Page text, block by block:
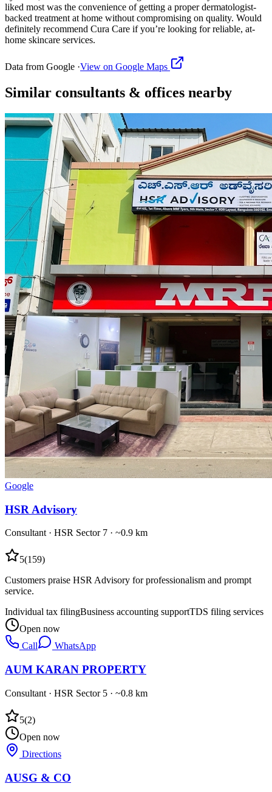
liked most was the convenience of getting a proper dermatologist-
backed treatment at home without compromising on quality. Would
definitely recommend Cura Care if you’re looking for reliable, at-
home skincare services.
Data from Google ·View on Google Maps
Similar consultants & offices nearby
Google
HSR Advisory
Consultant· HSR Sector 7 · ~0.9 km
5(159)
Customers praise HSR Advisory for professionalism and prompt
service.
Individual tax filingBusiness accounting supportTDS filing services
Open now
Call
WhatsApp
AUM KARAN PROPERTY
Consultant · HSR Sector 5 · ~0.8 km
5(2)
Open now
Directions
AUSG & CO